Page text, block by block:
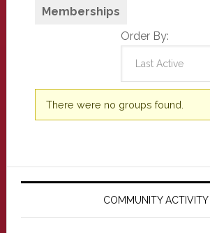
Memberships
Order By:
Member's
groups
There were no groups found.
Primary
COMMUNITY ACTIVITY